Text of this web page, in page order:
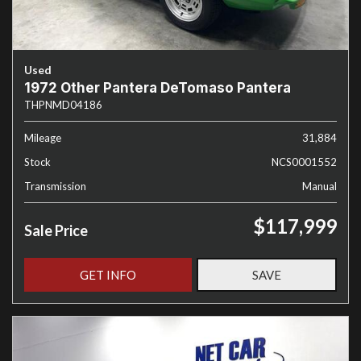
Used
1972 Other Pantera DeTomaso Pantera
THPNMD04186
Mileage
31,884
Stock
NCS0001552
Transmission
Manual
Sale Price $117,999
GET INFO SAVE